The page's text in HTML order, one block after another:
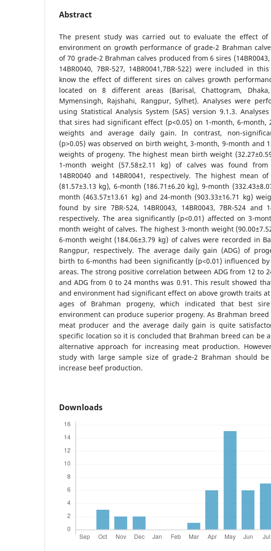
Abstract
The present study was carried out to evaluate the effect of
environment on growth performance of grade-2 Brahman
of 70 grade-2 Brahman calves produced from 6 sires (14BR0043,
14BR0040, 7BR-527, 14BR0041,7BR-522) were included in
know the effect of different sires on calves growth
located on 8 different areas (Barisal, Chattogram,
Mymensingh, Rajshahi, Rangpur, Sylhet). Analyses were
using Statistical Analysis System (SAS) version 9.1.3.
that sires had significant effect (p<0.05) on 1-month, 6-month,
weights and average daily gain. In contrast, non-
(p>0.05) was observed on birth weight, 3-month, 9-month and
weights of progeny. The highest mean birth weight
1-month weight (57.58±2.11 kg) of calves was found
14BR0040 and 14BR0041, respectively. The highest mean
(81.57±3.13 kg), 6-month (186.71±6.20 kg), 9-month
month (463.57±13.61 kg) and 24-month (903.33±16.71 kg)
found by sire 7BR-524, 14BR0043, 14BR0043, 7BR-524 and
respectively. The area significantly (p<0.01) affected on 3-
month weight of calves. The highest 3-month weight
6-month weight (184.06±3.79 kg) of calves were recorded in
Rangpur, respectively. The average daily gain (ADG) of
birth to 6-months had been significantly (p<0.01) influenced
areas. The strong positive correlation between ADG from 12 to
and ADG from 0 to 24 months was 0.91. This result showed
and environment had significant effect on above growth traits
ages of Brahman progeny, which indicated that best
environment can produce superior progeny. As Brahman breed
meat producer and the average daily gain is quite
specific location so it is concluded that Brahman breed can be
alternative approach for increasing meat production.
study with large sample size of grade-2 Brahman should
increase beef production.
Downloads